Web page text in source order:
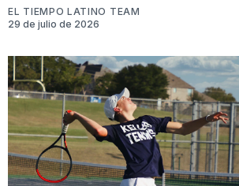
EL TIEMPO LATINO TEAM
29 de julio de 2026